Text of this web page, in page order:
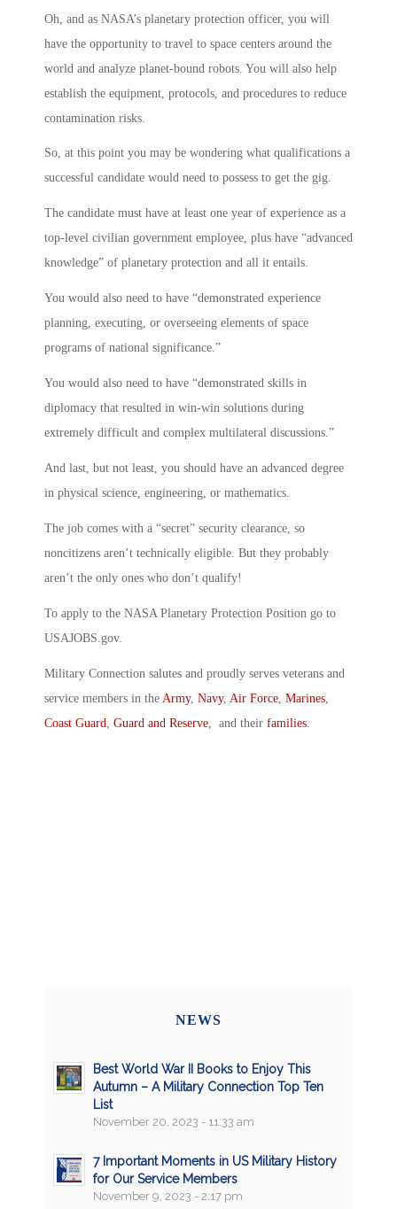
Oh, and as NASA’s planetary protection officer, you will
have the opportunity to travel to space centers around the
world and analyze planet-bound robots. You will also help
establish the equipment, protocols, and procedures to reduce
contamination risks.
So, at this point you may be wondering what qualifications a
successful candidate would need to possess to get the gig.
The candidate must have at least one year of experience as a
top-level civilian government employee, plus have “advanced
knowledge” of planetary protection and all it entails.
You would also need to have “demonstrated experience
planning, executing, or overseeing elements of space
programs of national significance.”
You would also need to have “demonstrated skills in
diplomacy that resulted in win-win solutions during
extremely difficult and complex multilateral discussions.”
And last, but not least, you should have an advanced degree
in physical science, engineering, or mathematics.
The job comes with a “secret” security clearance, so
noncitizens aren’t technically eligible. But they probably
aren’t the only ones who don’t qualify!
To apply to the NASA Planetary Protection Position go to
USAJOBS.gov.
Military Connection salutes and proudly serves veterans and
service members in the Army, Navy, Air Force Marines
Coast Guard Guard and Reserve , and their families
NEWS
Best World War II Books to Enjoy This
Autumn – A Military Connection Top Ten
List
November 20, 2023 - 11:33 am
7 Important Moments in US Military History
for Our Service Members
November 9, 2023 - 2:17 pm